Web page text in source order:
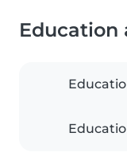
Education